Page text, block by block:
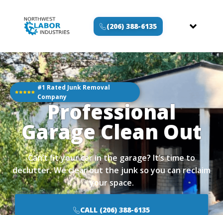
(206) 388-6135
#1 Rated Junk Removal
Company
Professional
Garage Clean Out
Can’t fit your car in the garage? It’s time to
declutter. We clear out the junk so you can reclaim
your space.
CALL (206) 388-6135